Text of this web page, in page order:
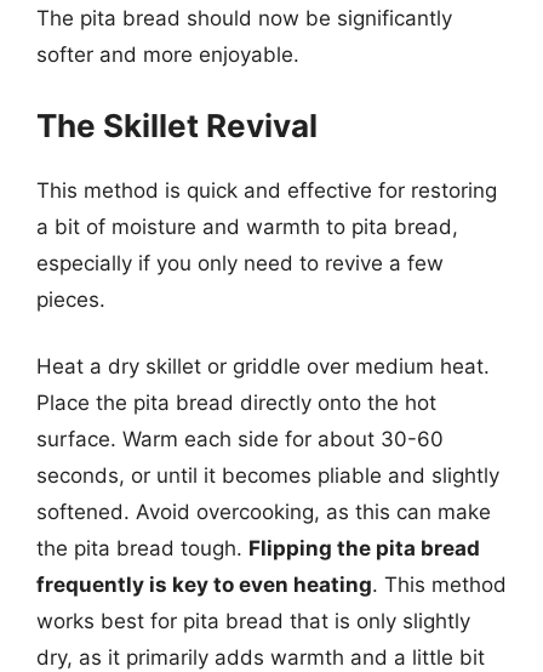
The pita bread should now be significantly
softer and more enjoyable.
The Skillet Revival
This method is quick and effective for restoring
a bit of moisture and warmth to pita bread,
especially if you only need to revive a few
pieces.
Heat a dry skillet or griddle over medium heat.
Place the pita bread directly onto the hot
surface. Warm each side for about 30-60
seconds, or until it becomes pliable and slightly
softened. Avoid overcooking, as this can make
the pita bread tough. Flipping the pita bread
frequently is key to even heating. This method
works best for pita bread that is only slightly
dry, as it primarily adds warmth and a little bit